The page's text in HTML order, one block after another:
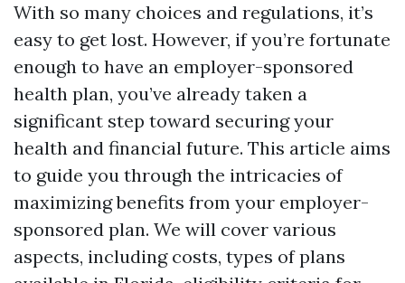
With so many choices and regulations, it’s
easy to get lost. However, if you’re fortunate
enough to have an employer-sponsored
health plan, you’ve already taken a
significant step toward securing your
health and financial future. This article aims
to guide you through the intricacies of
maximizing benefits from your employer-
sponsored plan. We will cover various
aspects, including costs, types of plans